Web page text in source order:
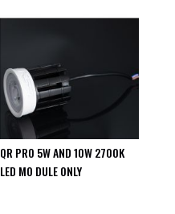
QR PRO 5W AND 10W 2700K
LED MO DULE ONLY